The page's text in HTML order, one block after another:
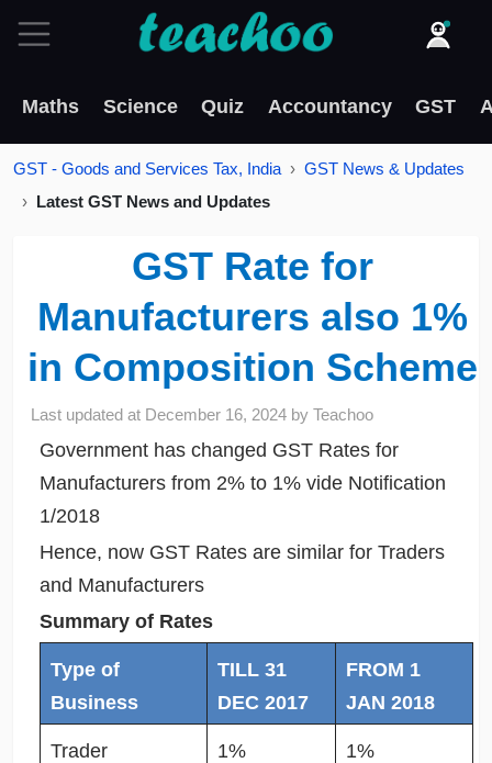
Maths Science Quiz Accountancy GST
GST - Goods and Services Tax, India
GST News & Updates
Latest GST News and Updates
GST Rate for
Manufacturers also 1%
in Composition Scheme
Last updated at December 16, 2024 byTeachoo
Government has changed GST Rates for
Manufacturers from 2% to 1% vide Notification
1/2018
Hence, now GST Rates are similar for Traders
and Manufacturers
Summary of Rates
Type of
Business
TILL 31
DEC 2017
FROM 1
JAN 2018
Trader 1% 1%